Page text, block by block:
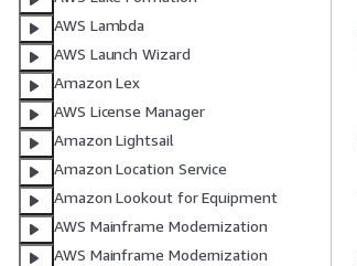
AWS Lambda
AWS Launch Wizard
Amazon Lex
AWS License Manager
Amazon Lightsail
Amazon Location Service
Amazon Lookout for Equipment
AWS Mainframe Modernization
AWS Mainframe Modernization